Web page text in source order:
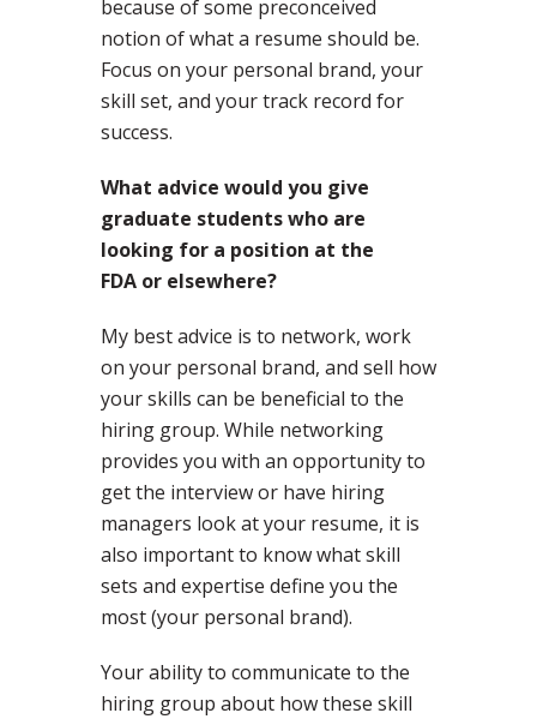
because of some preconceived
notion of what a resume should be.
Focus on your personal brand, your
skill set, and your track record for
success.
What advice would you give
graduate students who are
looking for a position at the
FDA or elsewhere?
My best advice is to network, work
on your personal brand, and sell how
your skills can be beneficial to the
hiring group. While networking
provides you with an opportunity to
get the interview or have hiring
managers look at your resume, it is
also important to know what skill
sets and expertise define you the
most (your personal brand).
Your ability to communicate to the
hiring group about how these skill